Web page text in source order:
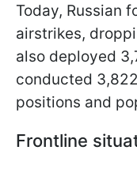
Today, Russian
airstrikes,
also deployed
conducted
positions and
Frontline